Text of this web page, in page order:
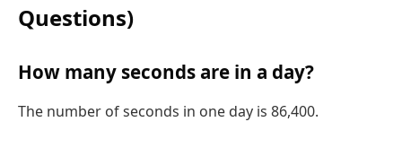
Questions)
How many seconds are in a day?
The number of seconds in one day is 86,400.